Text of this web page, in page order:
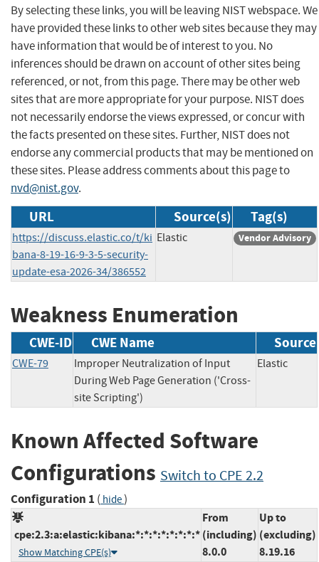
By selecting these links, you will be leaving NIST webspace. We
have provided these links to other web sites because they may
have information that would be of interest to you. No
inferences should be drawn on account of other sites being
referenced, or not, from this page. There may be other web
sites that are more appropriate for your purpose. NIST does
not necessarily endorse the views expressed, or concur with
the facts presented on these sites. Further, NIST does not
endorse any commercial products that may be mentioned on
these sites. Please address comments about this page to
nvd@nist.gov.
URL Source(s) Tag(s)
https://discuss.elastic.co/t/ki
bana-8-19-16-9-3-5-security-
update-esa-2026-34/386552
Elastic Vendor Advisory
Weakness Enumeration
CWE-ID CWE Name Source
CWE-79
Improper Neutralization of Input
During Web Page Generation ('Cross-
site Scripting')
Elastic
Known Affected Software
Configurations Switch to CPE 2.2
Configuration 1 ( hide)
cpe:2.3:a:elastic:kibana:*:*:*:*:*:*:*:*
Show Matching CPE(s)
From
(including)
8.0.0
Up to
(excluding)
8.19.16